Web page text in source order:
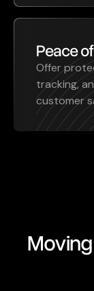
Peace
Offer
tracking,
customer